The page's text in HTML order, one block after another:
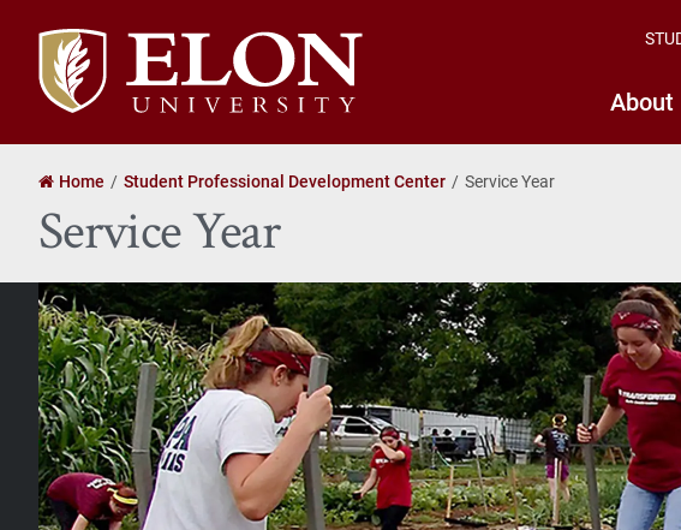
Elon
University
home
About
Home Student Professional Development Center Service Year
Service Year